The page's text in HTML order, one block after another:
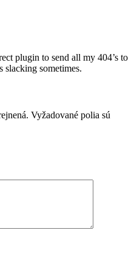
plugin to send all my 404’s to
slacking sometimes.
Vyžadované polia sú